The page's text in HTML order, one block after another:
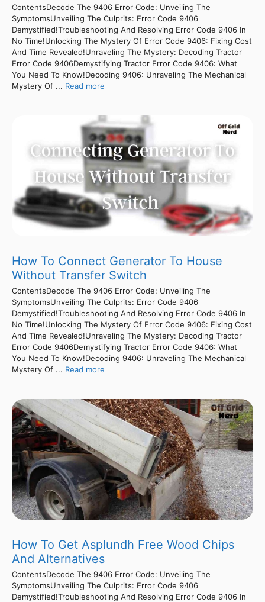
ContentsDecode The 9406 Error Code: Unveiling The
SymptomsUnveiling The Culprits: Error Code 9406
Demystified!Troubleshooting And Resolving Error Code 9406 In
No Time!Unlocking The Mystery Of Error Code 9406: Fixing Cost
And Time Revealed!Unraveling The Mystery: Decoding Tractor
Error Code 9406Demystifying Tractor Error Code 9406: What
You Need To Know!Decoding 9406: Unraveling The Mechanical
Mystery Of ... Read more
How To Connect Generator To House
Without Transfer Switch
ContentsDecode The 9406 Error Code: Unveiling The
SymptomsUnveiling The Culprits: Error Code 9406
Demystified!Troubleshooting And Resolving Error Code 9406 In
No Time!Unlocking The Mystery Of Error Code 9406: Fixing Cost
And Time Revealed!Unraveling The Mystery: Decoding Tractor
Error Code 9406Demystifying Tractor Error Code 9406: What
You Need To Know!Decoding 9406: Unraveling The Mechanical
Mystery Of ... Read more
How To Get Asplundh Free Wood Chips
And Alternatives
ContentsDecode The 9406 Error Code: Unveiling The
SymptomsUnveiling The Culprits: Error Code 9406
Demystified!Troubleshooting And Resolving Error Code 9406 In